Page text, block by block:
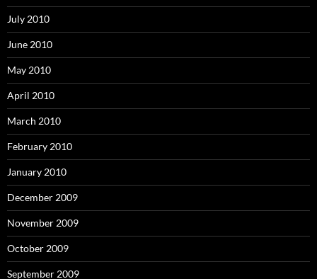
July 2010
June 2010
May 2010
April 2010
March 2010
February 2010
January 2010
December 2009
November 2009
October 2009
September 2009